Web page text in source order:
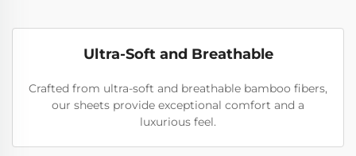
Ultra-Soft and Breathable
Crafted from ultra-soft and breathable bamboo fibers,
our sheets provide exceptional comfort and a
luxurious feel.